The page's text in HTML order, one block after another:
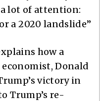
lot of attention:
a 2020 landslide”
how a
Donald
victory in
Trump’s re-